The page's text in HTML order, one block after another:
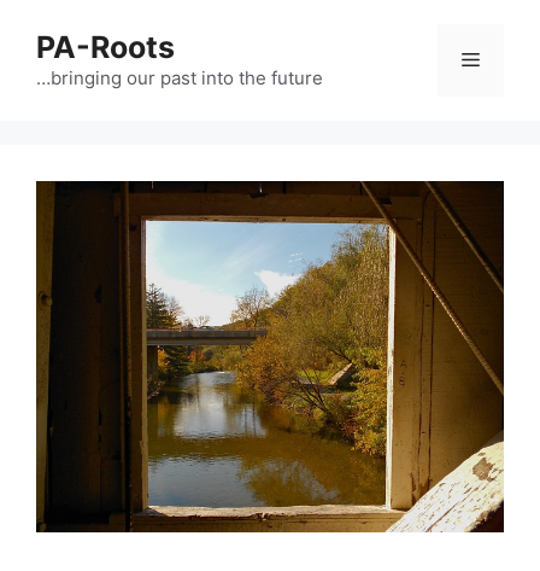
PA-Roots
…bringing our past into the future